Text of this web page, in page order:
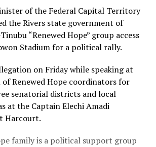
of the Federal Capital Territory
the Rivers state government of
“Renewed Hope” group access
Stadium for a political rally.
on Friday while speaking at
Renewed Hope coordinators for
senatorial districts and local
at the Captain Elechi Amadi
Harcourt.
family is a political support group